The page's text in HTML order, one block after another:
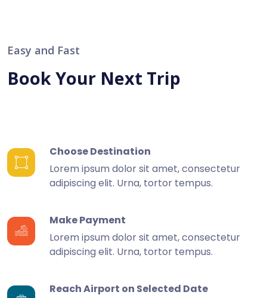
Easy and Fast
Book Your Next Trip
Choose Destination
Lorem ipsum dolor sit amet, consectetur
adipiscing elit. Urna, tortor tempus.
Make Payment
Lorem ipsum dolor sit amet, consectetur
adipiscing elit. Urna, tortor tempus.
Reach Airport on Selected Date